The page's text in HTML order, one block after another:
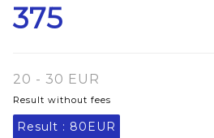
375
20 - 30 EUR
Result without fees
Result : 80EUR